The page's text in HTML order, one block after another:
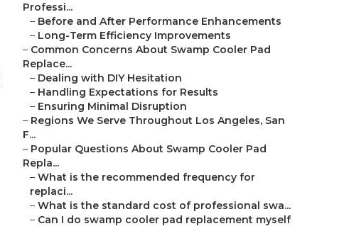
Professi...
– Before and After Performance Enhancements
– Long-Term Efficiency Improvements
– Common Concerns About Swamp Cooler Pad
Replace...
– Dealing with DIY Hesitation
– Handling Expectations for Results
– Ensuring Minimal Disruption
– Regions We Serve Throughout Los Angeles, San
F...
– Popular Questions About Swamp Cooler Pad
Repla...
– What is the recommended frequency for
replaci...
– What is the standard cost of professional swa...
– Can I do swamp cooler pad replacement myself